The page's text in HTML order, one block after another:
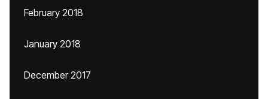
February 2018
January 2018
December 2017